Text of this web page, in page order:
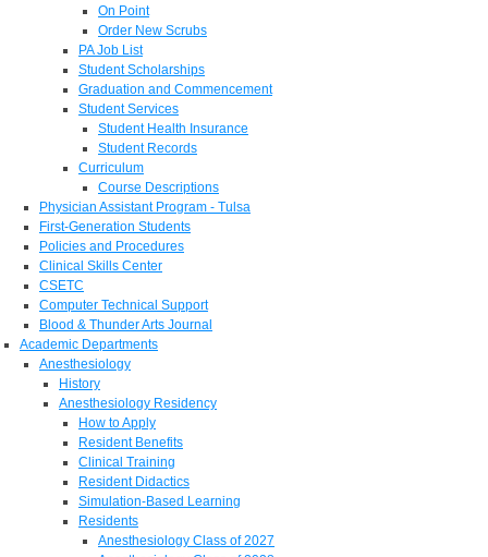
On Point
Order New Scrubs
PA Job List
Student Scholarships
Graduation and Commencement
Student Services
Student Health Insurance
Student Records
Curriculum
Course Descriptions
Physician Assistant Program - Tulsa
First-Generation Students
Policies and Procedures
Clinical Skills Center
CSETC
Computer Technical Support
Blood & Thunder Arts Journal
Academic Departments
Anesthesiology
History
Anesthesiology Residency
How to Apply
Resident Benefits
Clinical Training
Resident Didactics
Simulation-Based Learning
Residents
Anesthesiology Class of 2027